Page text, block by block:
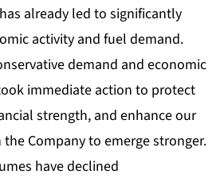
already led to significantly
activity and fuel demand.
demand and economic
immediate action to protect
strength, and enhance our
Company to emerge stronger.
have declined